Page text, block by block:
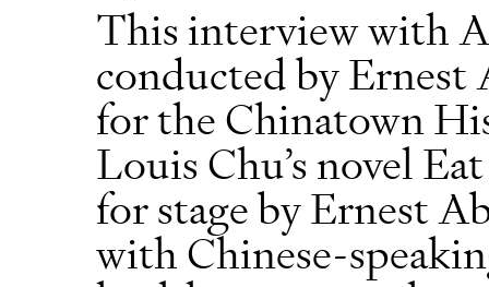
This interview with
conducted by Ernest
for the Chinatown
Louis Chu’s novel
for stage by Ernest
with Chinese-